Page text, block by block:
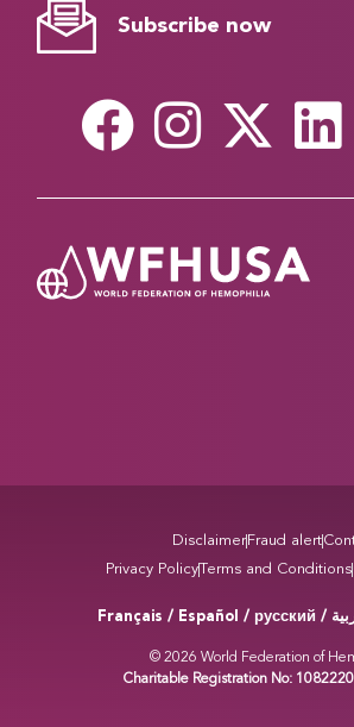
Subscribe now
Disclaimer Fraud alert
Privacy PolicyTerms and Conditions
Français / Español / русский /
© 2026 World Federation of
Charitable Registration No: